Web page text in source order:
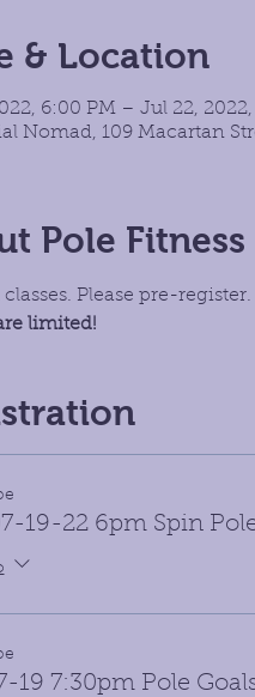
& Location
6:00 PM – Jul 22,
Nomad, 109 Macartan
Pole Fitness
Please pre-register.
limited!
19-22 6pm Spin
19 7:30pm Pole